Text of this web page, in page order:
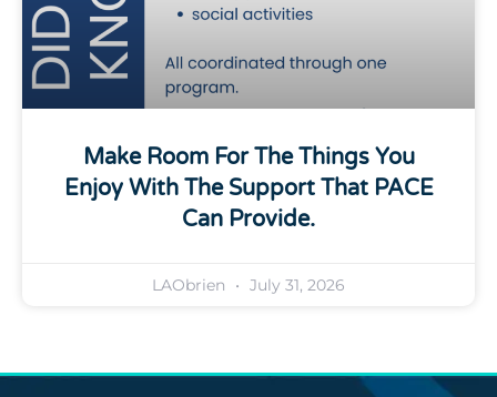
Make Room For The Things You
Enjoy With The Support That PACE
Can Provide.
LAObrien July 31, 2026